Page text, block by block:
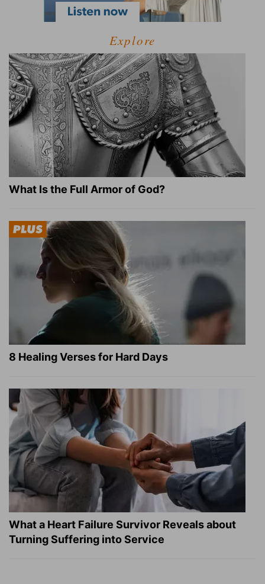
Explore
What Is the Full Armor of God?
8 Healing Verses for Hard Days
What a Heart Failure Survivor Reveals about
Turning Suffering into Service